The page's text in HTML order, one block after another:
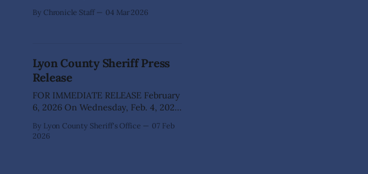
Fire Protection District responded
observed a well-involved residential
structure fire that was
By Chronicle Staff 04 Mar 2026
Lyon County Sheriff Press
Release
FOR IMMEDIATE RELEASE February
6, 2026 On Wednesday, Feb. 4, 2026,
became aware of a planned protest
By Lyon County Sheriff's Office
07 Feb
2026